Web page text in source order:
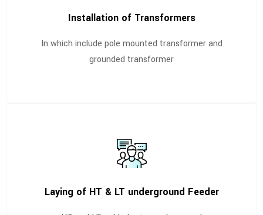
Installation of Transformers
In which include pole mounted transformer and
grounded transformer
Laying of HT & LT underground Feeder